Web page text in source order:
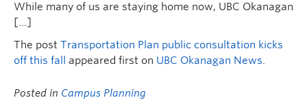
While many of us are staying home now, UBC Okanagan
[…]
The post Transportation Plan public consultation kicks
off this fall
appeared first on UBC Okanagan News.
Posted in Campus Planning